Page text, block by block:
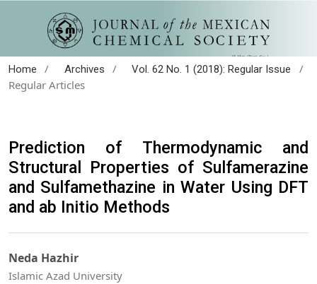
Home / Archives / Vol. 62 No. 1 (2018): Regular Issue
/
Regular Articles
Prediction of Thermodynamic and
Structural Properties of Sulfamerazine
and Sulfamethazine in Water Using DFT
and ab Initio Methods
Neda Hazhir
Islamic Azad University